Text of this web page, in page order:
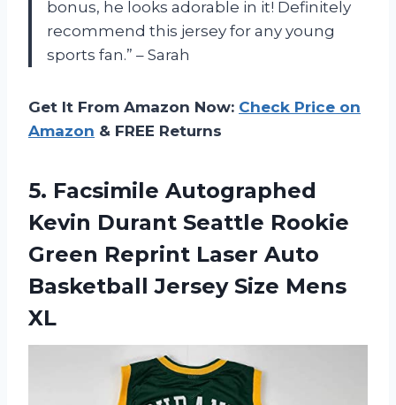
bonus, he looks adorable in it! Definitely
recommend this jersey for any young
sports fan.” – Sarah
Get It From Amazon Now: Check Price on
Amazon & FREE Returns
5. Facsimile Autographed
Kevin Durant Seattle Rookie
Green Reprint Laser Auto
BasketballJersey Size Mens
XL